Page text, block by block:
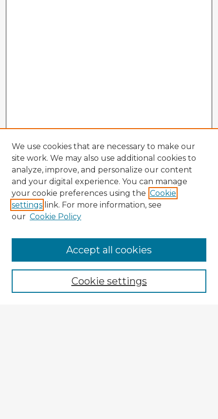
Navigation
Home
Program
We use cookies that are necessary to make our
site work. We may also use additional cookies to
analyze, improve, and personalize our content
and your digital experience. You can manage
your cookie preferences using the Cookie
settings link. For more information, see
our Cookie Policy
Cookie settings
Accept all cookies